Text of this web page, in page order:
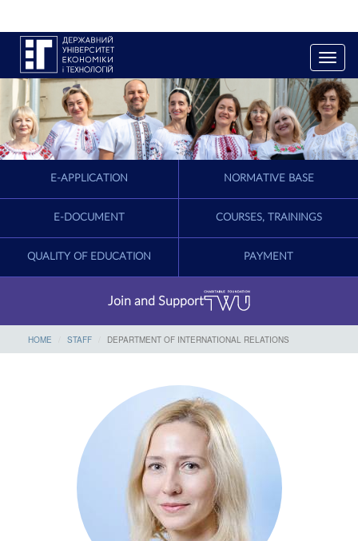
T
o
g
g
l
e
n
i
a
E-APPLICATION NORMATIVE BASE
E-DOCUMENT COURSES, TRAININGS
QUALITY OF EDUCATION PAYMENT
Join and Support
HOME STAFF DEPARTMENT OF INTERNATIONAL RELATIONS